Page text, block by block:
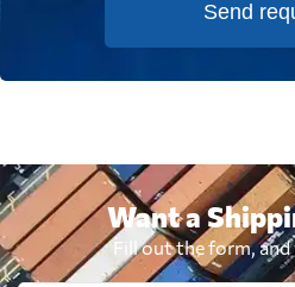
Send
Want a
Fill out the form, and